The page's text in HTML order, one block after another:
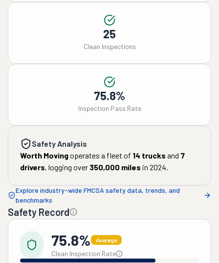
25
Clean Inspections
75.8%
Inspection Pass Rate
Safety Analysis
Worth Movingoperates a fleet of 14 trucks and 7
drivers, logging over 350,000 miles in 2024.
Explore industry-wide FMCSA safety data, trends, and
benchmarks
Safety Record
75.8% Average
Clean Inspection Rate